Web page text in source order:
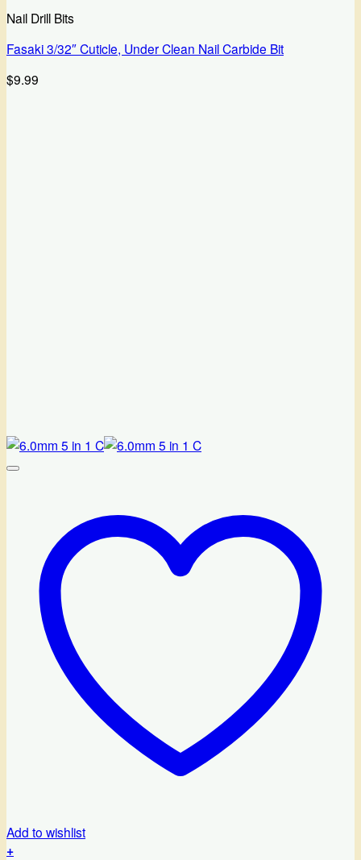
Nail Drill Bits
Fasaki 3/32″ Cuticle, Under Clean Nail Carbide Bit
$9.99
Add to wishlist
+